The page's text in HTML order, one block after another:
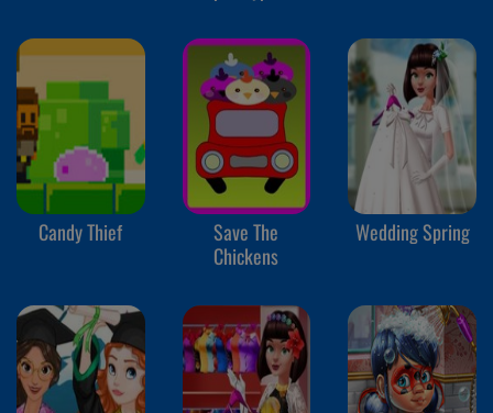
Candy Thief
Save The
Chickens
Wedding Spring